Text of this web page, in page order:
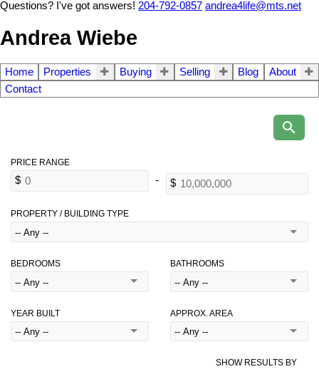
Questions? I've got answers! 204-792-0857 andrea4life@mts.net
Andrea Wiebe
Home Properties Buying Selling Blog
About
Contact
PROPERTY / BUILDING TYPE
BEDROOMS BATHROOMS
YEAR BUILT APPROX. AREA